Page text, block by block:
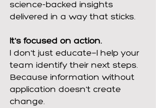
science-backed insights
delivered in a way that sticks.
It's focused on action.
I don't just educate—I help your
team identify their next steps.
Because information without
application doesn't create
change.